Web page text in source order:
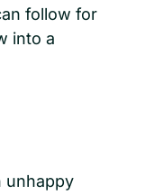
follow for
into a
unhappy